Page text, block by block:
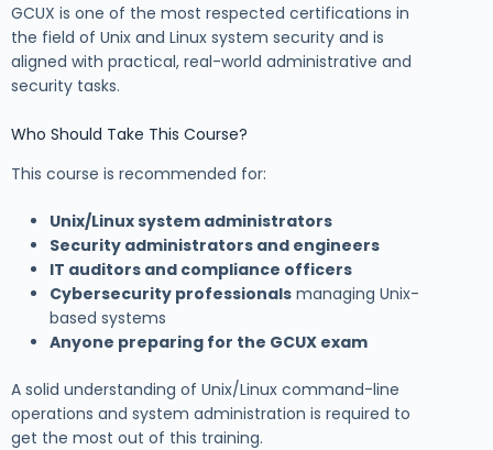
GCUX is one of the most respected certifications in
the field of Unix and Linux system security and is
aligned with practical, real-world administrative and
security tasks.
Who Should Take This Course?
This course is recommended for:
Unix/Linux system administrators
Security administrators and engineers
IT auditors and compliance officers
Cybersecurity professionals managing Unix-
based systems
Anyone preparing for the GCUX exam
A solid understanding of Unix/Linux command-line
operations and system administration is required to
get the most out of this training.